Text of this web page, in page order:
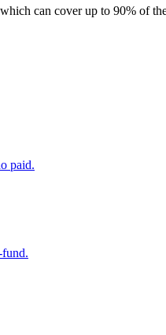
can cover up to 90% of
paid.